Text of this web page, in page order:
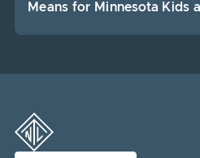
Means for Minnesota Kids